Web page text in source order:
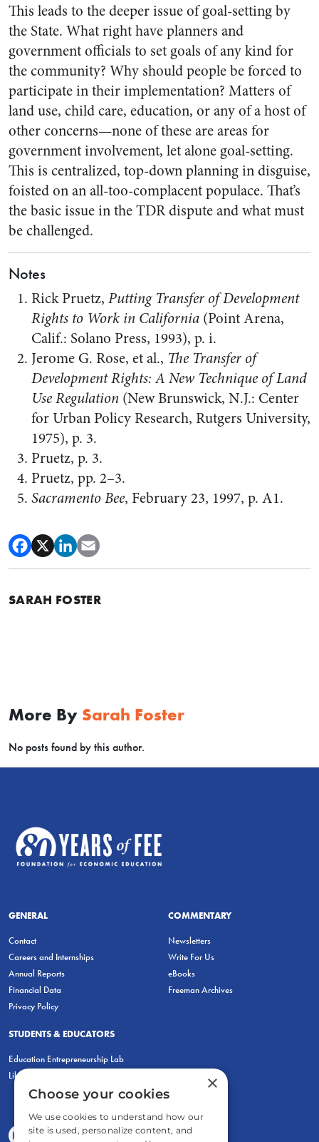
This leads to the deeper issue of goal-setting by
the State. What right have planners and
government officials to set goals of any kind for
the community? Why should people be forced to
participate in their implementation? Matters of
land use, child care, education, or any of a host of
other concerns—none of these are areas for
government involvement, let alone goal-setting.
This is centralized, top-down planning in disguise,
foisted on an all-too-complacent populace. That’s
the basic issue in the TDR dispute and what must
be challenged.
Notes
Rick Pruetz, Putting Transfer of Development
Rights to Work in California (Point Arena,
Calif.: Solano Press, 1993), p. i.
Jerome G. Rose, et al., The Transfer of
Development Rights: A New Technique of Land
Use Regulation (New Brunswick, N.J.: Center
for Urban Policy Research, Rutgers University,
1975), p. 3.
Pruetz, p. 3.
Pruetz, pp. 2–3.
Sacramento Bee, February 23, 1997, p. A1.
SARAH FOSTER
More By Sarah Foster
No posts found by this author.
GENERAL
Contact
Careers and Internships
Annual Reports
Financial Data
Privacy Policy
COMMENTARY
Newsletters
Write For Us
eBooks
Freeman Archives
STUDENTS & EDUCATORS
Education Entrepreneurship Lab
LiberatED
×
Choose your cookies
We use cookies to understand how our
site is used, personalize content, and